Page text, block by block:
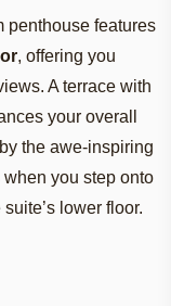
penthouse features
, offering you
. A terrace with
your overall
by the awe-inspiring
when you step onto
suite’s lower floor.